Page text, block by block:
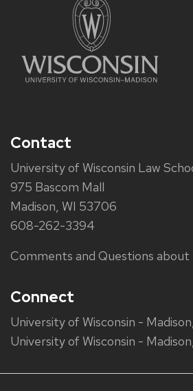
Contact
University of Wisconsin Law
975 Bascom Mall
Madison, WI 53706
608-262-3394
Comments and Questions
Connect
University of Wisconsin -
University of Wisconsin -